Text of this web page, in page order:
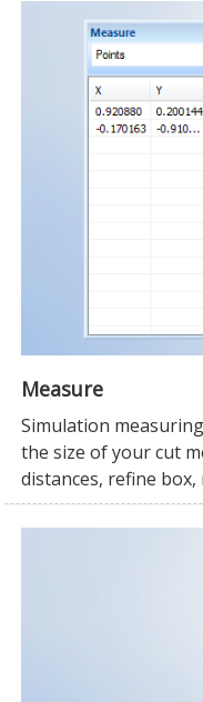
Measure
Simulation
the size of your cut
distances, refine